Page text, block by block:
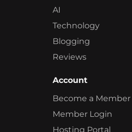
AI
Technology
Blogging
Reviews
Account
Become a Member
Member Login
Hosting Portal